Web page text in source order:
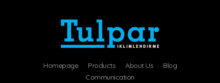
Homepage Products About Us
Blog
Communication